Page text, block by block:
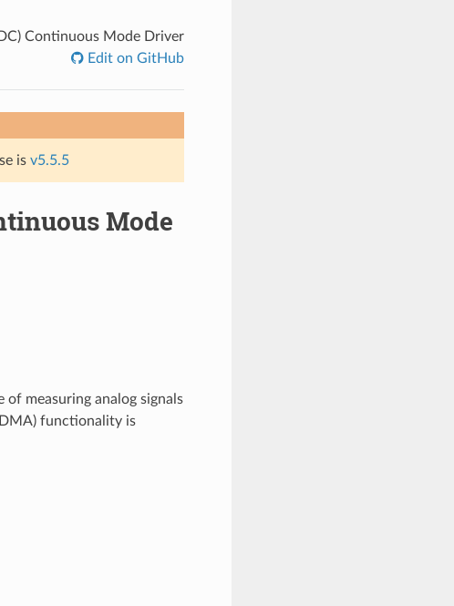
Continuous Mode Driver
Edit on GitHub
is v5.5.5
Mode
measuring analog signals
functionality is